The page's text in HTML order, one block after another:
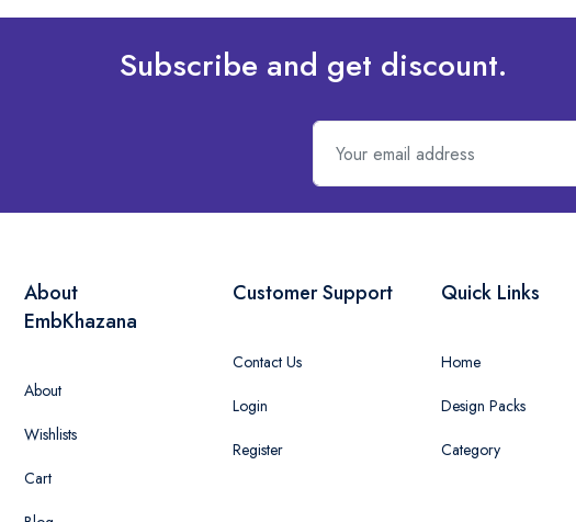
Subscribe and get discount.
About
EmbKhazana
About
Wishlists
Cart
Customer Support
Contact Us
Login
Register
Quick Links
Home
Design Packs
Category